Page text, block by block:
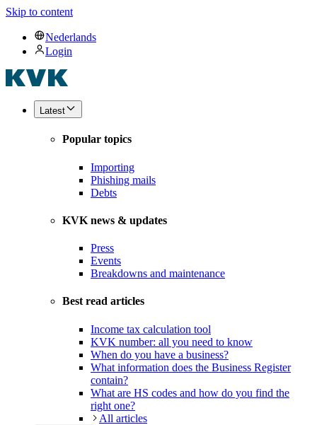
Skip to content
Nederlands
Login
Latest
Popular topics
Importing
Phishing mails
Debts
KVK news & updates
Press
Events
Breakdowns and maintenance
Best read articles
Income tax calculation tool
KVK number: all you need to know
When do you have a business?
What information does the Business Register
contain?
What are HS codes and how do you find the
right one?
All articles